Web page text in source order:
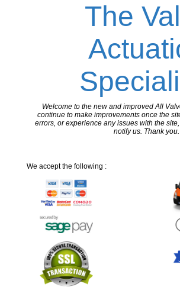
The
Welcome to the new and improved All
continue to make improvements once the
errors, or experience any issues with the
notify us. Thank you.
We accept the following :